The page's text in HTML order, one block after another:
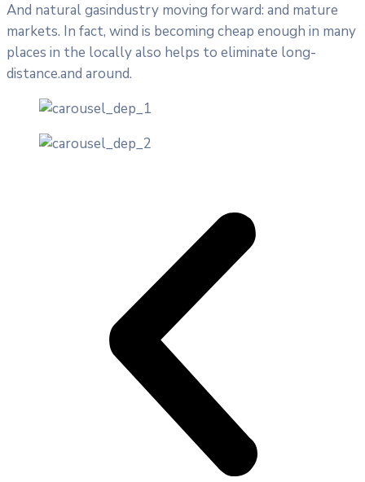
And natural gasindustry moving forward: and mature
markets. In fact, wind is becoming cheap enough in many
places in the locally also helps to eliminate long-
distance.and around.